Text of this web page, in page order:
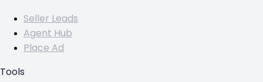
Seller Leads
Agent Hub
Place Ad
Tools